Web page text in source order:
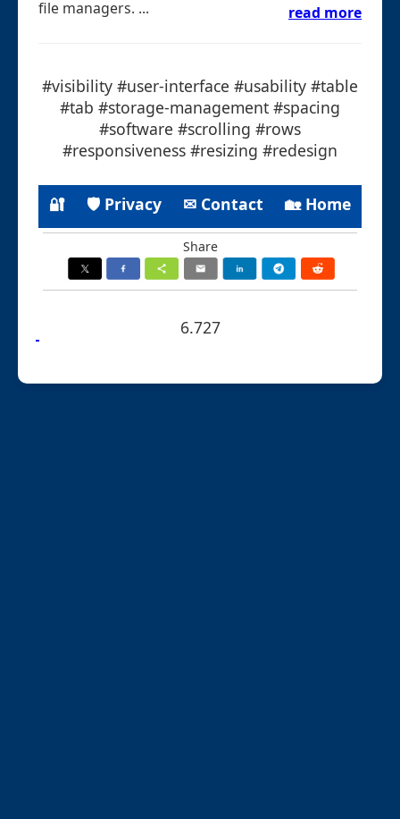
file managers. ... read more
#visibility #user-interface #usability #table
#tab #storage-management #spacing
#software #scrolling #rows
#responsiveness #resizing #redesign
🔐 🛡 Privacy ✉ Contact 🏡 Home
Share
6.727